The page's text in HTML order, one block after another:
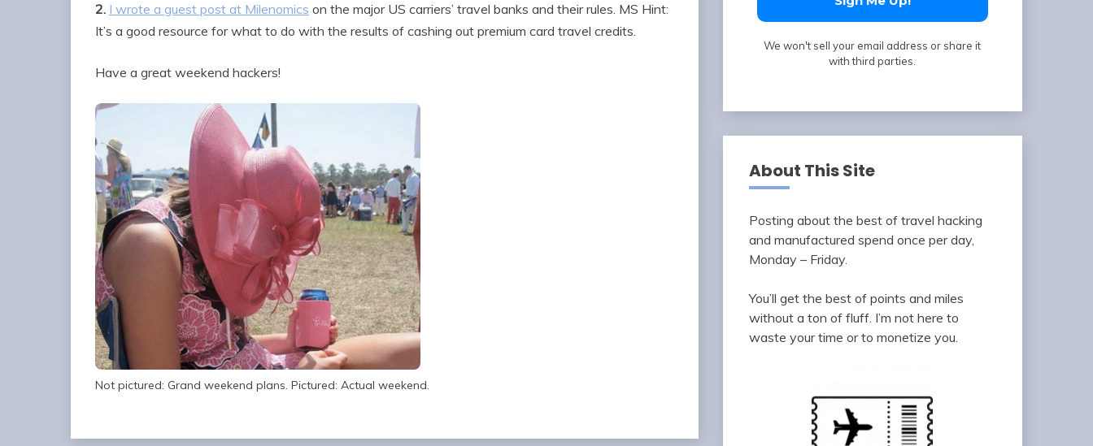
2. I wrote a guest post at Milenomics on the major US carriers’ travel banks and their rules. MS Hint:
It’s a good resource for what to do with the results of cashing out premium card travel credits.
Have a great weekend hackers!
Not pictured: Grand weekend plans. Pictured: Actual weekend.
We won't sell your email address or share it
with third parties.
About This Site
Posting about the best of travel hacking
and manufactured spend once per day,
Monday – Friday.
You’ll get the best of points and miles
without a ton of fluff. I’m not here to
waste your time or to monetize you.